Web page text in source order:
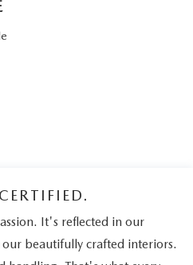
It's reflected in our
beautifully crafted interiors.